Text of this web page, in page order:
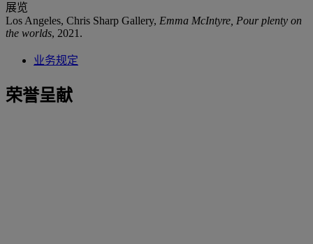
展览
Los Angeles, Chris Sharp Gallery, Emma McIntyre, Pour plenty on
the worlds, 2021.
业务规定
荣誉呈献